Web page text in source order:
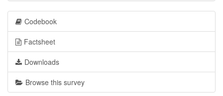
Codebook
Factsheet
Downloads
Browse this survey